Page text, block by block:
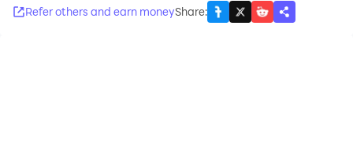
Refer others and earn moneyShare: